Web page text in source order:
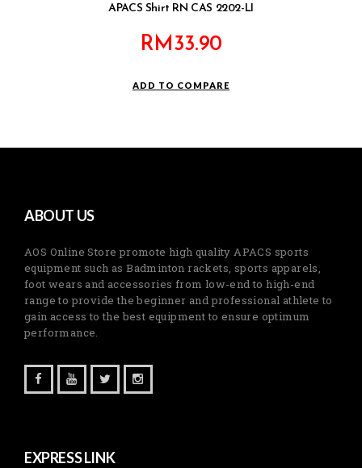
APACS Shirt RN CAS 2202-LI
RM33.90
ADD TO COMPARE
ABOUT US
AOS Online Store promote high quality APACS sports
equipment such as Badminton rackets, sports apparels,
foot wears and accessories from low-end to high-end
range to provide the beginner and professional athlete to
gain access to the best equipment to ensure optimum
performance.
EXPRESS LINK